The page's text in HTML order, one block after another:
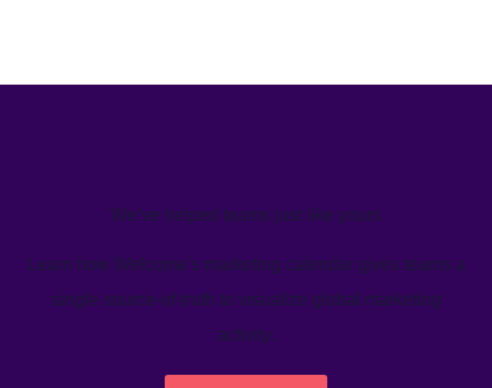
We’ve helped teams just like yours
Learn how Welcome's marketing calendar gives teams a
single source-of-truth to visualize global marketing
activity.